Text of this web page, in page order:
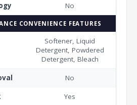
No
CONVENIENCE FEATURES
Softener, Liquid
Detergent, Powdered
Detergent, Bleach
No
Yes